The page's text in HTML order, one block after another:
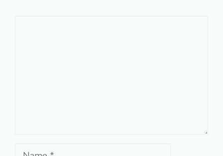
Name